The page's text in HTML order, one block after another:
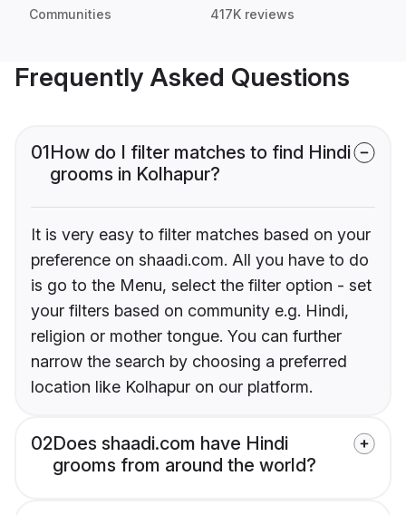
Communities 417K reviews
Frequently Asked Questions
01How do I filter matches to find Hindi
grooms in Kolhapur?
It is very easy to filter matches based on your
preference on shaadi.com. All you have to do
is go to the Menu, select the filter option - set
your filters based on community e.g. Hindi,
religion or mother tongue. You can further
narrow the search by choosing a preferred
location like Kolhapur on our platform.
02Does shaadi.com have Hindi
grooms from around the world?